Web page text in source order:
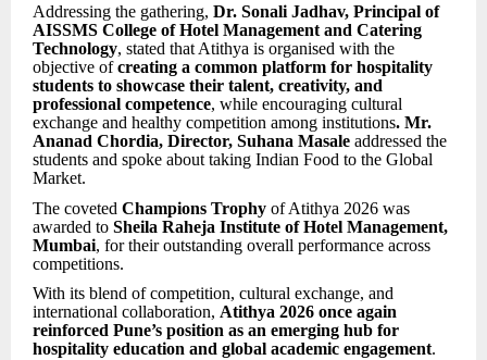
Addressing the gathering, Dr. Sonali Jadhav, Principal of
AISSMS College of Hotel Management and Catering
Technology, stated that Atithya is organised with the
objective ofcreating a common platform for hospitality
students to showcase their talent, creativity, and
professional competence, while encouraging cultural
exchange and healthy competition among institutions. Mr.
Ananad Chordia, Director, Suhana Masale addressed the
students and spoke about taking Indian Food to the Global
Market.
The coveted Champions Trophy of Atithya 2026 was
awarded to Sheila Raheja Institute of Hotel Management,
Mumbai, for their outstanding overall performance across
competitions.
With its blend of competition, cultural exchange, and
international collaboration, Atithya 2026 once again
reinforced Pune’s position as an emerging hub for
hospitality education and global academic engagement.